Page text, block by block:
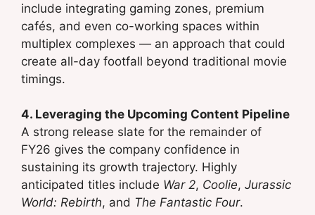
include integrating gaming zones, premium
cafés, and even co-working spaces within
multiplex complexes — an approach that could
create all-day footfall beyond traditional movie
timings.
4. Leveraging the Upcoming Content Pipeline
A strong release slate for the remainder of
FY26 gives the company confidence in
sustaining its growth trajectory. Highly
anticipated titles include War 2, Coolie, Jurassic
World: Rebirth, and The Fantastic Four.